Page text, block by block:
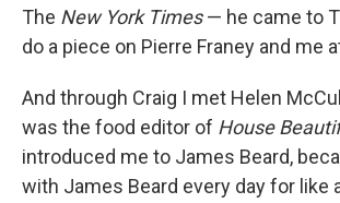
The New York Times— he came to
do a piece on Pierre Franey and me
And through Craig I met Helen
was the food editor of House
introduced me to James Beard,
with James Beard every day for like